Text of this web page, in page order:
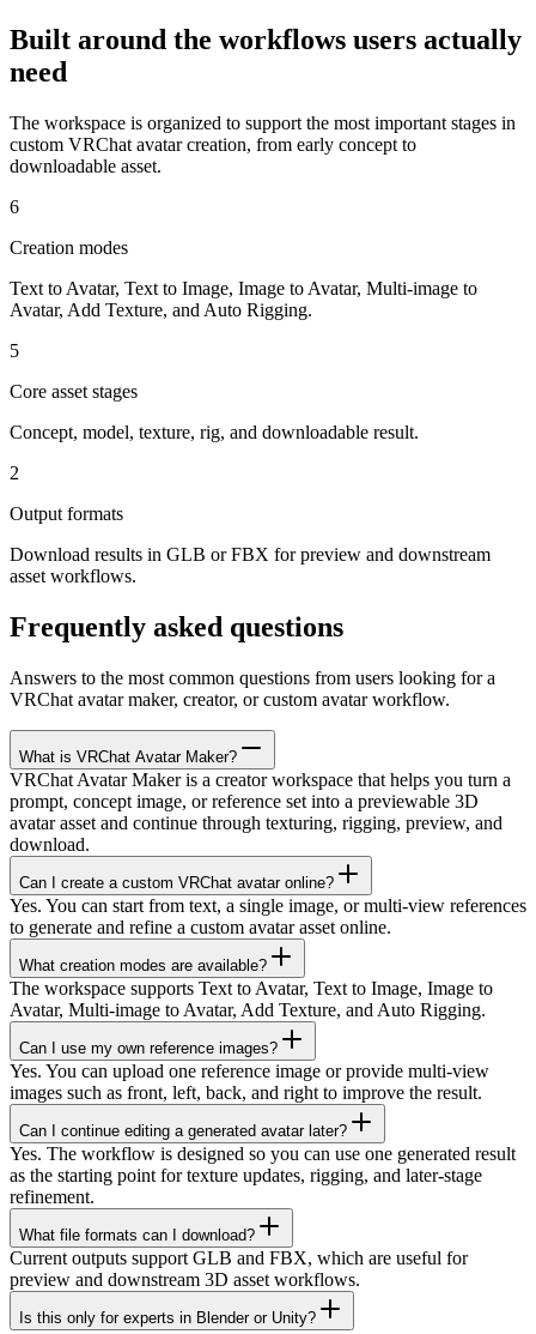
Built around the workflows users actually
need
The workspace is organized to support the most important stages in
custom VRChat avatar creation, from early concept to
downloadable asset.
6
Creation modes
Text to Avatar, Text to Image, Image to Avatar, Multi-image to
Avatar, Add Texture, and Auto Rigging.
5
Core asset stages
Concept, model, texture, rig, and downloadable result.
2
Output formats
Download results in GLB or FBX for preview and downstream
asset workflows.
Frequently asked questions
Answers to the most common questions from users looking for a
VRChat avatar maker, creator, or custom avatar workflow.
What is VRChat Avatar Maker?
VRChat Avatar Maker is a creator workspace that helps you turn a
prompt, concept image, or reference set into a previewable 3D
avatar asset and continue through texturing, rigging, preview, and
download.
Can I create a custom VRChat avatar online?
Yes. You can start from text, a single image, or multi-view references
to generate and refine a custom avatar asset online.
What creation modes are available?
The workspace supports Text to Avatar, Text to Image, Image to
Avatar, Multi-image to Avatar, Add Texture, and Auto Rigging.
Can I use my own reference images?
Yes. You can upload one reference image or provide multi-view
images such as front, left, back, and right to improve the result.
Can I continue editing a generated avatar later?
Yes. The workflow is designed so you can use one generated result
as the starting point for texture updates, rigging, and later-stage
refinement.
What file formats can I download?
Current outputs support GLB and FBX, which are useful for
preview and downstream 3D asset workflows.
Is this only for experts in Blender or Unity?